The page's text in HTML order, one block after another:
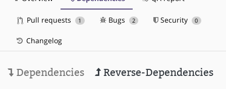
Pull requests 1 Bugs 2 Security 0
Changelog
Dependencies Reverse-Dependencies